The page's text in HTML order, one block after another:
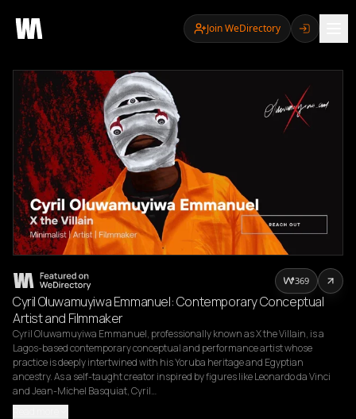
Join WeDirectory
Cyril Oluwamuyiwa Emmanuel: Contemporary Conceptual
Artist and Filmmaker
Cyril Oluwamuyiwa Emmanuel, professionally known as X the Villain, is a
Lagos-based contemporary conceptual and performance artist whose
practice is deeply intertwined with his Yoruba heritage and Egyptian
ancestry. As a self-taught creator inspired by figures like Leonardo da Vinci
and Jean-Michel Basquiat, Cyril…
369